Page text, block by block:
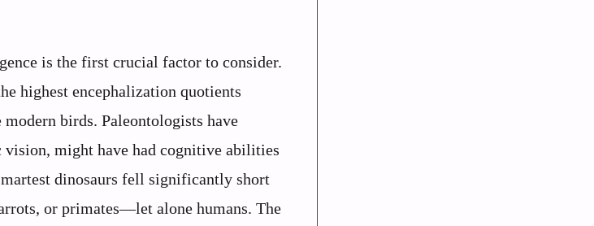
is the first crucial factor to consider.
highest encephalization quotients
birds. Paleontologists have
might have had cognitive abilities
dinosaurs fell significantly short
or primates—let alone humans. The